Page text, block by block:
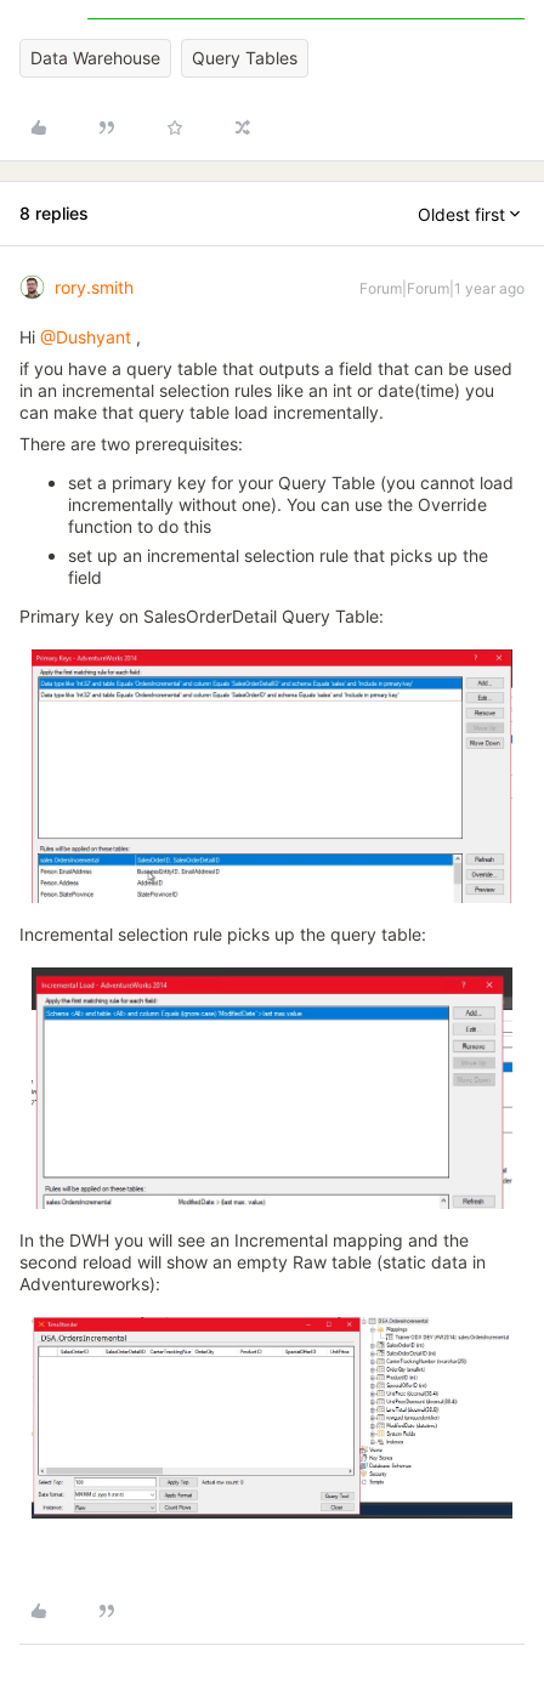
Data Warehouse Query Tables
8 replies Oldest first
rory.smith Forum|Forum|1 year ago
Hi @Dushyant ,
if you have a query table that outputs a field that can be used
in an incremental selection rules like an int or date(time) you
can make that query table load incrementally.
There are two prerequisites:
set a primary key for your Query Table (you cannot load
incrementally without one). You can use the Override
function to do this
set up an incremental selection rule that picks up the
field
Primary key on SalesOrderDetail Query Table:
Incremental selection rule picks up the query table:
In the DWH you will see an Incremental mapping and the
second reload will show an empty Raw table (static data in
Adventureworks):